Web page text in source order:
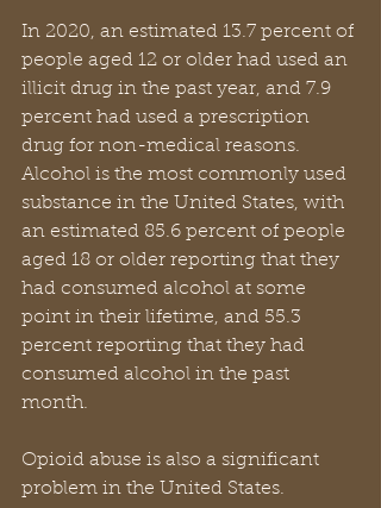
In 2020, an estimated 13.7 percent of
people aged 12 or older had used an
illicit drug in the past year, and 7.9
percent had used a prescription
drug for non-medical reasons.
Alcohol is the most commonly used
substance in the United States, with
an estimated 85.6 percent of people
aged 18 or older reporting that they
had consumed alcohol at some
point in their lifetime, and 55.3
percent reporting that they had
consumed alcohol in the past
month.
Opioid abuse is also a significant
problem in the United States.